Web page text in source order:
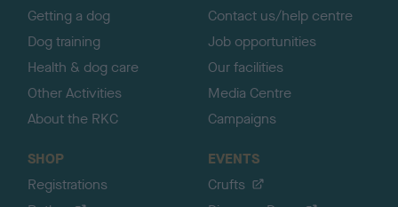
Getting a dog
Dog training
Health & dog care
Other Activities
About the RKC
Contact us/help centre
Job opportunities
Our facilities
Media Centre
Campaigns
SHOP
Registrations
EVENTS
Crufts